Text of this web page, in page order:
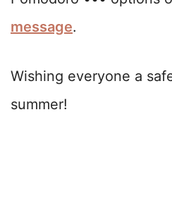
message.
Wishing everyone a
summer!